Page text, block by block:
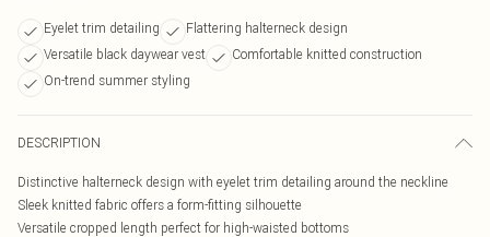
Eyelet trim detailing
Flattering halterneck design
Versatile black daywear vest
Comfortable knitted construction
On-trend summer styling
DESCRIPTION
Distinctive halterneck design with eyelet trim detailing around the neckline
Sleek knitted fabric offers a form-fitting silhouette
Versatile cropped length perfect for high-waisted bottoms